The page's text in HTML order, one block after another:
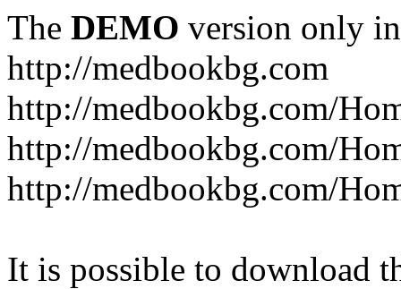
The DEMO version only
http://medbookbg.com
http://medbookbg.com/
http://medbookbg.com/
http://medbookbg.com/
It is possible to download